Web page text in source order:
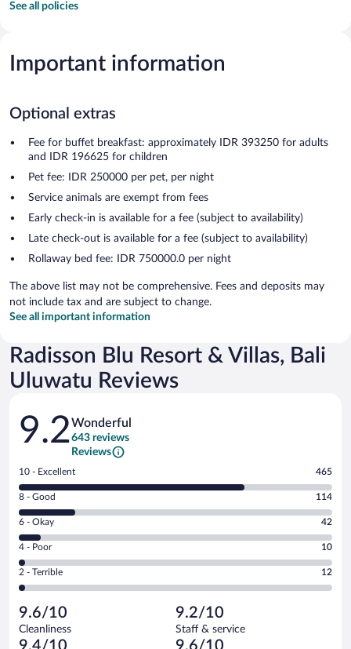
See all policies
Important information
Optional extras
Fee for buffet breakfast: approximately IDR 393250 for adults
and IDR 196625 for children
Pet fee: IDR 250000 per pet, per night
Service animals are exempt from fees
Early check-in is available for a fee (subject to availability)
Late check-out is available for a fee (subject to availability)
Rollaway bed fee: IDR 750000.0 per night
The above list may not be comprehensive. Fees and deposits may
not include tax and are subject to change.
See all important information
Radisson Blu Resort & Villas, Bali
Uluwatu Reviews
Reviews
9.2Wonderful
643 reviews
Reviews
Rating
10
-
Excellent.
out
of
643
reviews
10 - Excellent 465
Rating
8
-
Good.
out
of
reviews
8 - Good 114
Rating
6
-
Okay.
of
643
reviews
6 - Okay 42
Rating
4
-
Poor.
10
out
of
4 - Poor 10
Rating
2
Terrible.
12
out
2 - Terrible 12
9.6/10
Cleanliness
9.2/10
Staff & service
9.4/10 9.6/10